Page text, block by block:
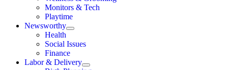
Monitors & Tech
Playtime
Newsworthy
Health
Social Issues
Finance
Labor & Delivery